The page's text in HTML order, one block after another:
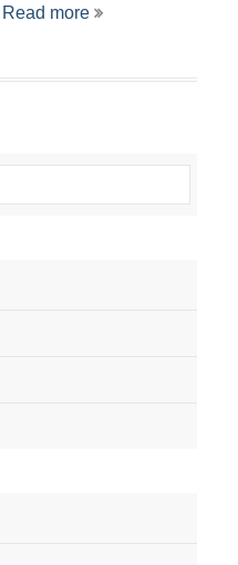
Read more